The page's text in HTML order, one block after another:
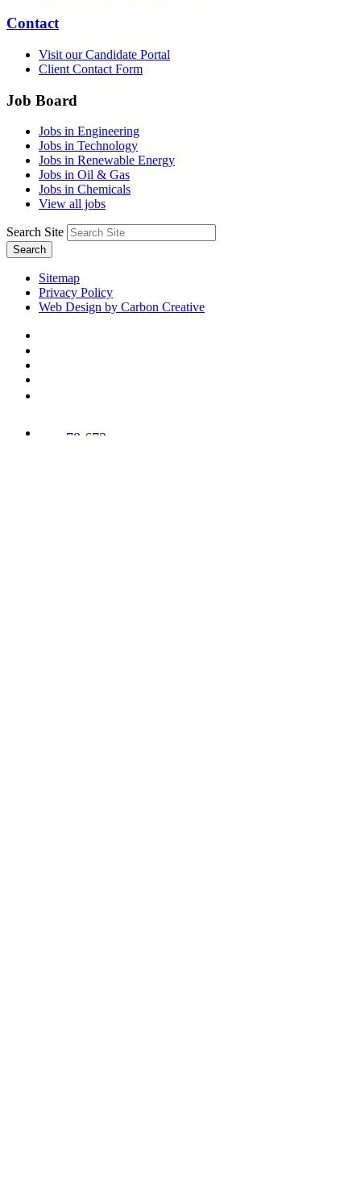
Contact
Visit our Candidate Portal
Client Contact Form
Job Board
Jobs in Engineering
Jobs in Technology
Jobs in Renewable Energy
Jobs in Oil & Gas
Jobs in Chemicals
View all jobs
Search Site
Search
Sitemap
Privacy Policy
Web Design by Carbon Creative
78,673